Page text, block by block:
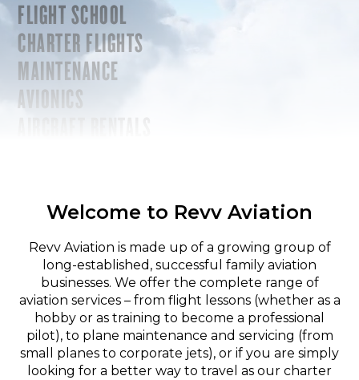
FLIGHT SCHOOL
CHARTER FLIGHTS
MAINTENANCE
AVIONICS
Welcome to Revv Aviation
Revv Aviation is made up of a growing group of
long-established, successful family aviation
businesses. We offer the complete range of
aviation services – from flight lessons (whether as a
hobby or as training to become a professional
pilot), to plane maintenance and servicing (from
small planes to corporate jets), or if you are simply
looking for a better way to travel as our charter